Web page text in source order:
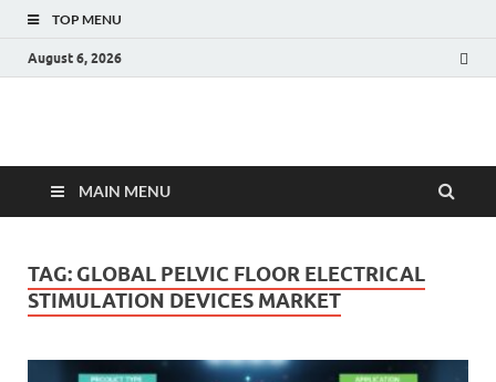
TOP MENU
August 6, 2026
Fact.MR Blog
MAIN MENU
TAG: GLOBAL PELVIC FLOOR ELECTRICAL
STIMULATION DEVICES MARKET